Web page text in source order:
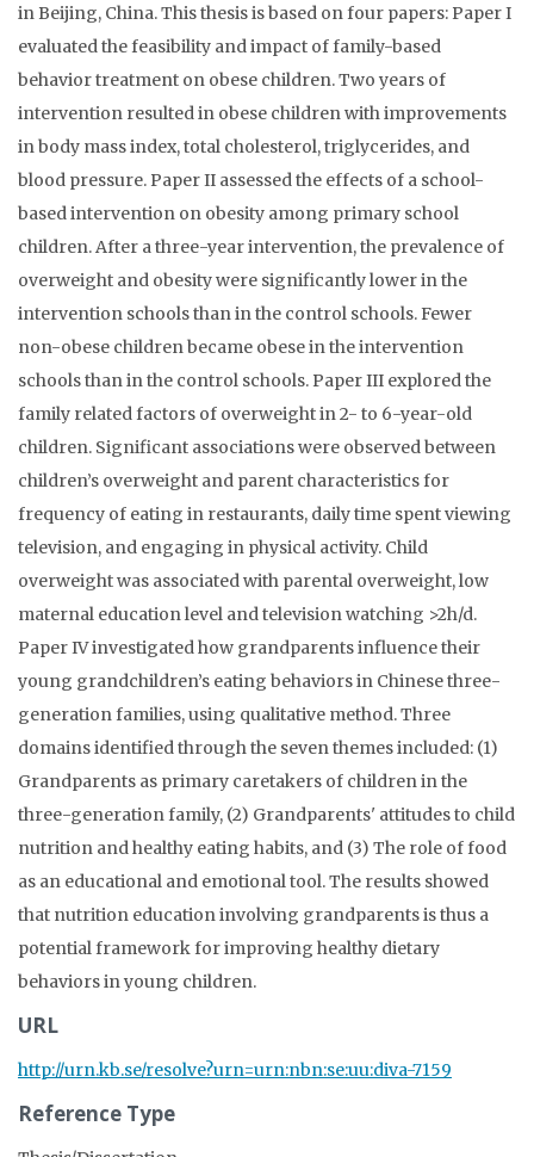
in Beijing, China. This thesis is based on four papers: Paper I
evaluated the feasibility and impact of family-based
behavior treatment on obese children. Two years of
intervention resulted in obese children with improvements
in body mass index, total cholesterol, triglycerides, and
blood pressure. Paper II assessed the effects of a school-
based intervention on obesity among primary school
children. After a three-year intervention, the prevalence of
overweight and obesity were significantly lower in the
intervention schools than in the control schools. Fewer
non-obese children became obese in the intervention
schools than in the control schools. Paper III explored the
family related factors of overweight in 2- to 6-year-old
children. Significant associations were observed between
children’s overweight and parent characteristics for
frequency of eating in restaurants, daily time spent viewing
television, and engaging in physical activity. Child
overweight was associated with parental overweight, low
maternal education level and television watching >2h/d.
Paper IV investigated how grandparents influence their
young grandchildren’s eating behaviors in Chinese three-
generation families, using qualitative method. Three
domains identified through the seven themes included: (1)
Grandparents as primary caretakers of children in the
three-generation family, (2) Grandparents' attitudes to child
nutrition and healthy eating habits, and (3) The role of food
as an educational and emotional tool. The results showed
that nutrition education involving grandparents is thus a
potential framework for improving healthy dietary
behaviors in young children.
URL
http://urn.kb.se/resolve?urn=urn:nbn:se:uu:diva-7159
Reference Type